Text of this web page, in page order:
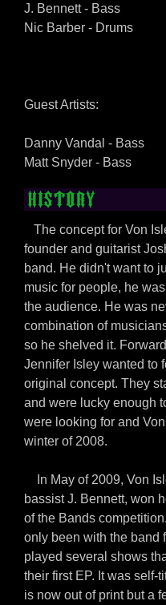
J. Bennett - Bass
Nic Barber - Drums
Guest Artists:
Danny Vandal - Bass
Matt Snyder - Bass
HISTORY
The concept for Von
founder and guitarist
band. He didn't want to
music for people, he
the audience. He was
combination of
so he shelved it.
Jennifer Isley wanted to
original concept. They
and were lucky enough
were looking for and
winter of 2008.
In May of 2009, Von
bassist J. Bennett, won
of the Bands
only been with the band
played several shows
their first EP. It was self-
is now out of print but a